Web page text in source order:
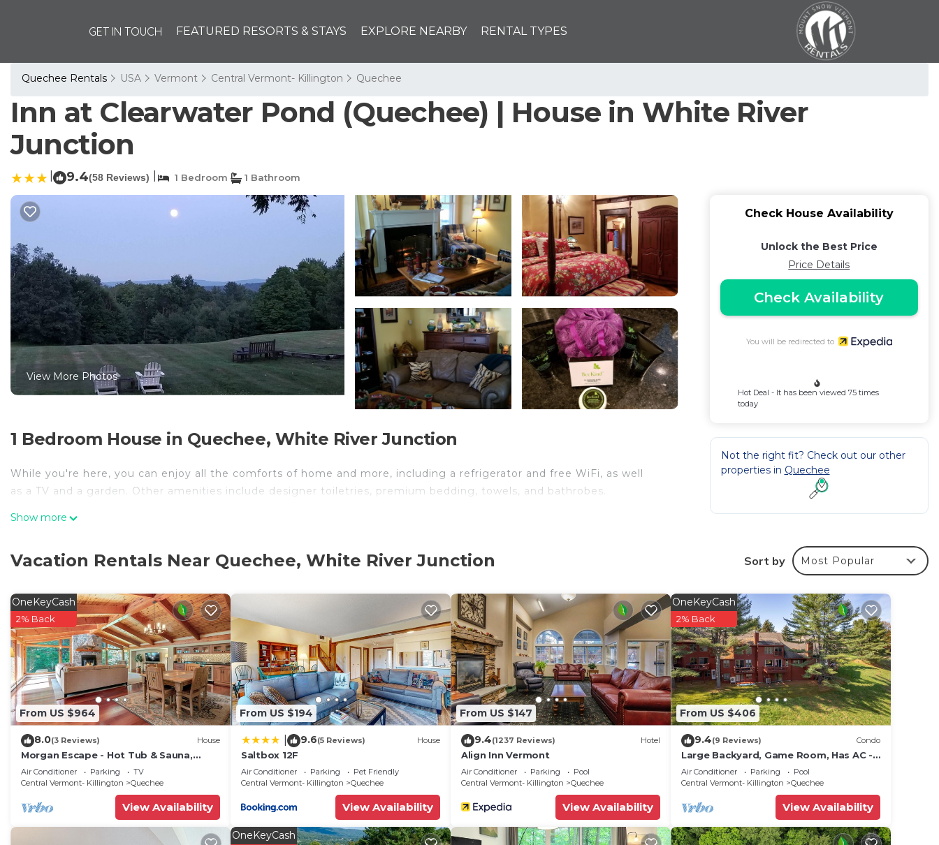
GET IN TOUCH FEATURED RESORTS & STAYS EXPLORE NEARBY RENTAL TYPES
Quechee Rentals USA Vermont Central Vermont- Killington Quechee
Inn at Clearwater Pond (Quechee) | House in White River
Junction
9.4(58 Reviews) 1 Bedroom 1 Bathroom
View More Photos
1 Bedroom House in Quechee, White River Junction
While you're here, you can enjoy all the comforts of home and more, including a refrigerator and free WiFi, as well
as a TV and a garden. Other amenities include designer toiletries, premium bedding, towels, and bathrobes.
Show more
Check House Availability
Unlock the Best Price
Price Details
Check Availability
You will be redirected to
Hot Deal - It has been viewed 75 times
today
Not the right fit? Check out our other
properties in Quechee
Vacation Rentals Near Quechee, White River Junction Sort by Most Popular
From US $964
OneKeyCash
2% Back
8.0(3 Reviews) House
Morgan Escape - Hot Tub & Sauna,
Quechee Club
Air Conditioner Parking
TV
Central Vermont- Killington
Quechee
View Availability
From US $194
9.6(5 Reviews) House
Saltbox 12F
Air Conditioner Parking
Pet Friendly
Central Vermont- Killington
Quechee
View Availability
From US $147
9.4(1237 Reviews) Hotel
Align Inn Vermont
Air Conditioner Parking
Pool
Central Vermont- Killington
Quechee
View Availability
From US $406
OneKeyCash
2% Back
9.4(9 Reviews) Condo
Large Backyard, Game Room, Has AC -
Saltbox 1D
Air Conditioner Parking
Pool
Central Vermont- Killington
Quechee
View Availability
OneKeyCash